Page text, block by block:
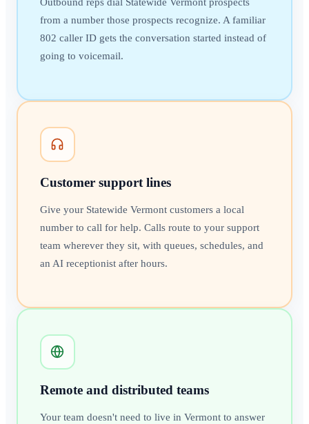
from a number those prospects recognize. A familiar
802 caller ID gets the conversation started instead of
going to voicemail.
Customer support lines
Give your Statewide Vermont customers a local
number to call for help. Calls route to your support
team wherever they sit, with queues, schedules, and
an AI receptionist after hours.
Remote and distributed teams
Your team doesn't need to live in Vermont to answer